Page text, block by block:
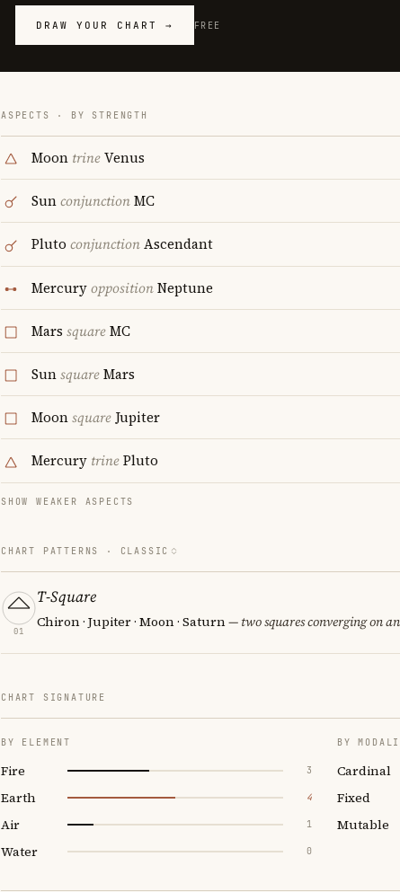
DRAW YOUR CHART → FREE
ASPECTS · BY STRENGTH
Moon trineVenus
SunconjunctionMC
Pluto conjunctionAscendant
MercuryoppositionNeptune
Mars squareMC
SunsquareMars
MoonsquareJupiter
Mercury trinePluto
SHOW WEAKER ASPECTS
CHART PATTERNS · CLASSIC
01
T-Square
Chiron · Jupiter · Moon · Saturn— two squares converging on
CHART SIGNATURE
BY ELEMENT
Fire 3
Earth 4
Air 1
Water 0
BY
Cardinal
Fixed
Mutable